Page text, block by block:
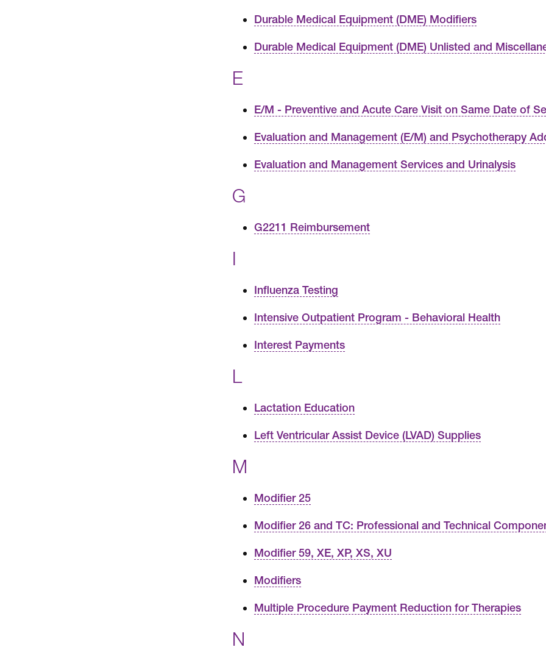
Durable Medical Equipment (DME) Modifiers
Durable Medical Equipment (DME) Unlisted and
E
E/M - Preventive and Acute Care Visit on Same Date of
Evaluation and Management (E/M) and Psychotherapy
Evaluation and Management Services and Urinalysis
G
G2211 Reimbursement
I
Influenza Testing
Intensive Outpatient Program - Behavioral Health
Interest Payments
L
Lactation Education
Left Ventricular Assist Device (LVAD) Supplies
M
Modifier 25
Modifier 26 and TC: Professional and Technical
Modifier 59, XE, XP, XS, XU
Modifiers
Multiple Procedure Payment Reduction for Therapies
N